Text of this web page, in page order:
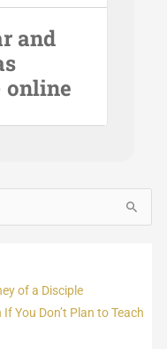
and
online
of a Disciple
You Don’t Plan to Teach